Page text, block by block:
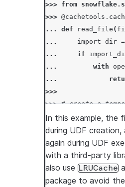
>>> from
>>> @cachetools .
... def read_file (
...
import_dir =
...
if
...
with
...
>>>
>>> # create a
>>> temp_file_name =
>>> with open(
...
_ = t.write(
>>> session.
>>> session.
>>>
In this example, the
during UDF
again during UDF
with a third-party
also use LRUCache
package to avoid